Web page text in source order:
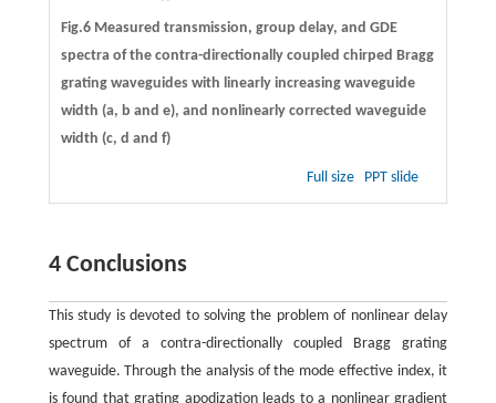
Fig.6 Measured transmission, group delay, and GDE
spectra of the contra-directionally coupled chirped Bragg
grating waveguides with linearly increasing waveguide
width (a, b and e), and nonlinearly corrected waveguide
width (c, d and f)
Full size PPT slide
4 Conclusions
This study is devoted to solving the problem of nonlinear delay
spectrum of a contra-directionally coupled Bragg grating
waveguide. Through the analysis of the mode effective index, it
is found that grating apodization leads to a nonlinear gradient